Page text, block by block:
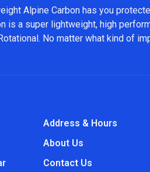
Alpine Carbon has you
is a super lightweight, high
No matter what kind of
Address & Hours
About Us
Contact Us